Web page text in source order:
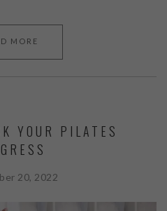
MORE
YOUR PILATES
20, 2022